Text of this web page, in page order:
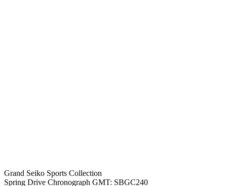
Grand Seiko Sports Collection
Spring Drive Chronograph GMT: SBGC240